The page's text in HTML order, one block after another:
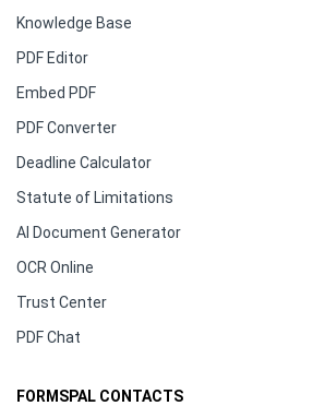
Knowledge Base
PDF Editor
Embed PDF
PDF Converter
Deadline Calculator
Statute of Limitations
AI Document Generator
OCR Online
Trust Center
PDF Chat
FORMSPAL CONTACTS